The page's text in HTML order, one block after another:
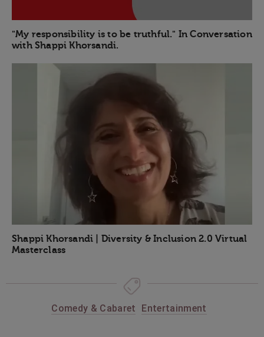
"My responsibility is to be truthful." In Conversation
with Shappi Khorsandi.
Shappi Khorsandi | Diversity & Inclusion 2.0 Virtual
Masterclass
Comedy & Cabaret Entertainment